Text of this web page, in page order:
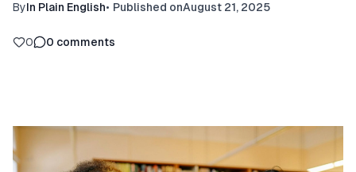
ByIn Plain English• Published onAugust 21, 2025
0 0 comments